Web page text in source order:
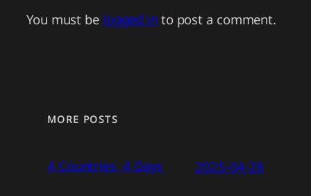
You must be logged in to post a comment.
MORE POSTS
4 Countries, 4 Days 2025-04-28